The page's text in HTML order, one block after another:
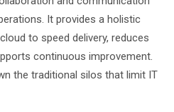
It provides a holistic
to speed delivery, reduces
continuous improvement.
the traditional silos that limit IT